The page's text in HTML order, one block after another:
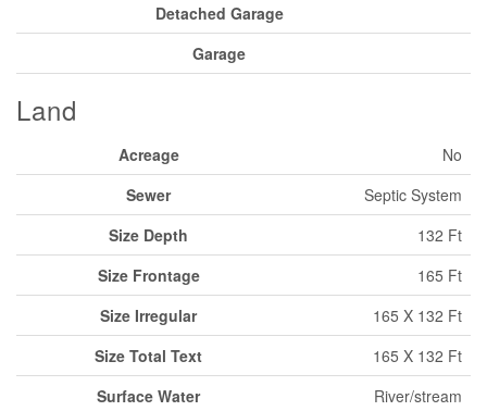
Detached Garage
Garage
Land
Acreage
No
Sewer
Septic System
Size Depth
132 Ft
Size Frontage
165 Ft
Size Irregular
165 X 132 Ft
Size Total Text
165 X 132 Ft
Surface Water
River/stream